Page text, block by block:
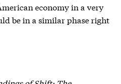
economy in a very
be in a similar phase right